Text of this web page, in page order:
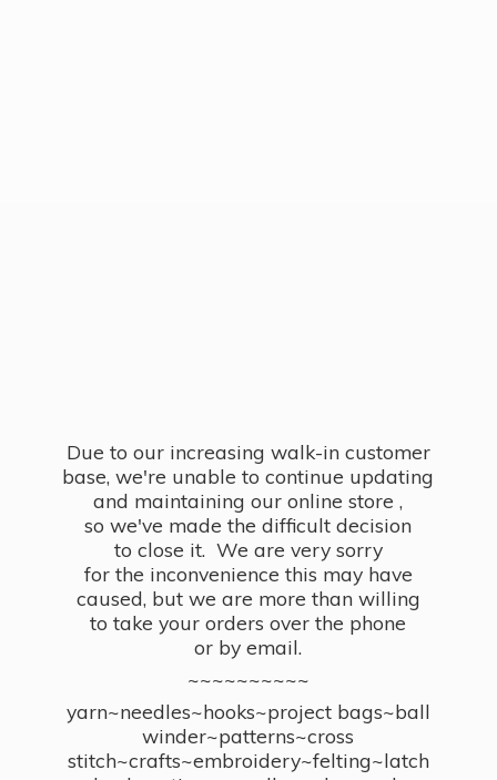
Due to our increasing walk-in customer
base, we're unable to continue updating
and maintaining our online store ,
so we've made the difficult decision
to close it. We are very sorry
for the inconvenience this may have
caused, but we are more than willing
to take your orders over the phone
or by email.
~~~~~~~~~~
yarn~needles~hooks~project bags~ball
winder~patterns~cross
stitch~crafts~embroidery~felting~latch